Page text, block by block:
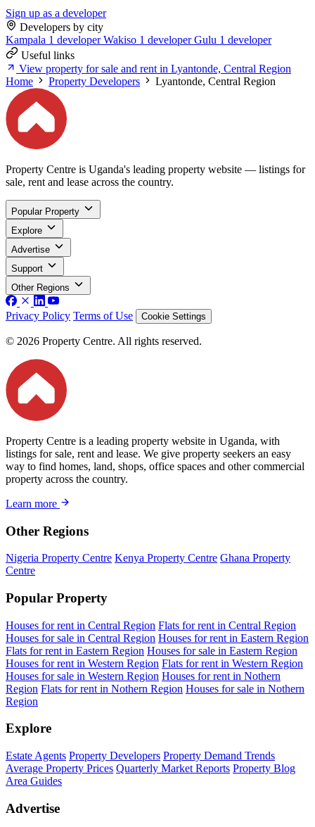
Sign up as a developer
Developers by city
Kampala 1 developer Wakiso 1 developer Gulu 1 developer
Useful links
View property for sale and rent in Lyantonde, Central Region
Home
Property Developers Lyantonde, Central Region
Property Centre is Uganda's leading property website — listings for
sale, rent and lease across the country.
Popular Property
Explore
Advertise
Support
Other Regions
Privacy Policy Terms of Use Cookie Settings
© 2026 Property Centre. All rights reserved.
Property Centre is a leading property website in Uganda, with
listings for sale, rent and lease. We give property seekers an easy
way to find homes, land, shops, office spaces and other commercial
property across the country.
Learn more
Other Regions
Nigeria Property Centre Kenya Property Centre Ghana Property
Centre
Popular Property
Houses for rent in Central Region Flats for rent in Central Region
Houses for sale in Central Region Houses for rent in Eastern Region
Flats for rent in Eastern Region Houses for sale in Eastern Region
Houses for rent in Western Region Flats for rent in Western Region
Houses for sale in Western Region Houses for rent in Nothern
Region Flats for rent in Nothern Region Houses for sale in Nothern
Region
Explore
Estate Agents Property Developers Property Demand Trends
Average Property Prices Quarterly Market Reports Property Blog
Area Guides
Advertise